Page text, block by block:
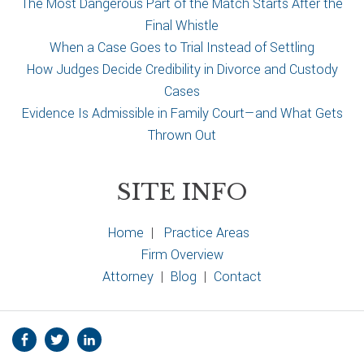
The Most Dangerous Part of the Match Starts After the
Final Whistle
When a Case Goes to Trial Instead of Settling
How Judges Decide Credibility in Divorce and Custody
Cases
Evidence Is Admissible in Family Court—and What Gets
Thrown Out
SITE INFO
Home | Practice Areas
Firm Overview
Attorney | Blog | Contact
S
o
Facebook
Twitter